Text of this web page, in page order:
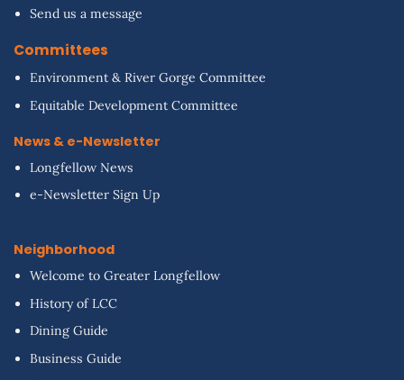
Send us a message
Committees
Environment & River Gorge Committee
Equitable Development Committee
News & e-Newsletter
Longfellow News
e-Newsletter Sign Up
Neighborhood
Welcome to Greater Longfellow
History of LCC
Dining Guide
Business Guide